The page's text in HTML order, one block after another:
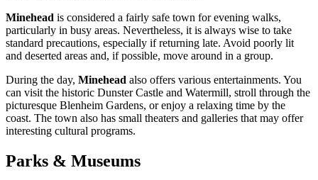
Minehead is considered a fairly safe town for evening walks,
particularly in busy areas. Nevertheless, it is always wise to take
standard precautions, especially if returning late. Avoid poorly lit
and deserted areas and, if possible, move around in a group.
During the day, Minehead also offers various entertainments. You
can visit the historic Dunster Castle and Watermill, stroll through the
picturesque Blenheim Gardens, or enjoy a relaxing time by the
coast. The town also has small theaters and galleries that may offer
interesting cultural programs.
Parks & Museums